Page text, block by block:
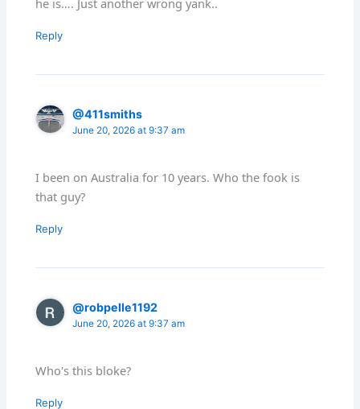
Reply
@411smiths
June 20, 2026 at 9:37 am
I been on Australia for 10 years. Who the fook is
that guy?
Reply
@robpelle1192
June 20, 2026 at 9:37 am
Who's this bloke?
Reply